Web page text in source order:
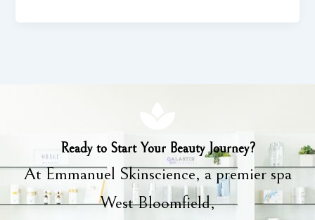
Ready to Start Your Beauty Journey?
At Emmanuel Skinscience, a premier spa
West Bloomfield,